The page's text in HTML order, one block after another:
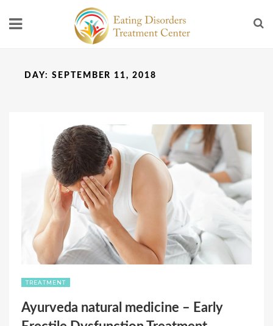
DAY: SEPTEMBER 11, 2018
TREATMENT
Ayurveda natural medicine – Early